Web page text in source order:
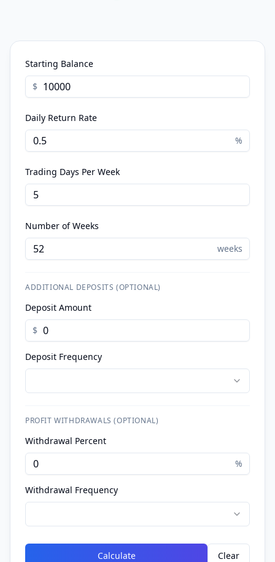
Starting Balance
$
Daily Return Rate
%
Trading Days Per Week
Number of Weeks
weeks
ADDITIONAL DEPOSITS (OPTIONAL)
Deposit Amount
$
Deposit Frequency
PROFIT WITHDRAWALS (OPTIONAL)
Withdrawal Percent
%
Withdrawal Frequency
Calculate Clear